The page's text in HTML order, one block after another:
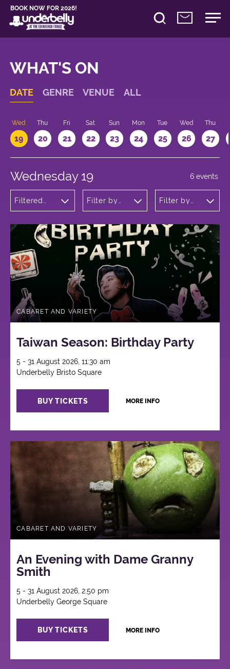
BOOK NOW FOR 2026!
WHAT'S ON
DATE GENRE VENUE ALL
Wed
19
Thu
20
Fri
21
Sat
22
Sun
23
Mon
24
Tue
25
Wed
26
Thu
27
Wednesday 19
Filtered
and
Variety
Filter by
Filter by
6 events
CABARET AND VARIETY
Taiwan Season: Birthday Party
5 - 31 August 2026, 11:30 am
Underbelly Bristo Square
BUY TICKETS MORE INFO
CABARET AND VARIETY
An Evening with Dame Granny
Smith
5 - 31 August 2026, 2:50 pm
Underbelly George Square
BUY TICKETS MORE INFO